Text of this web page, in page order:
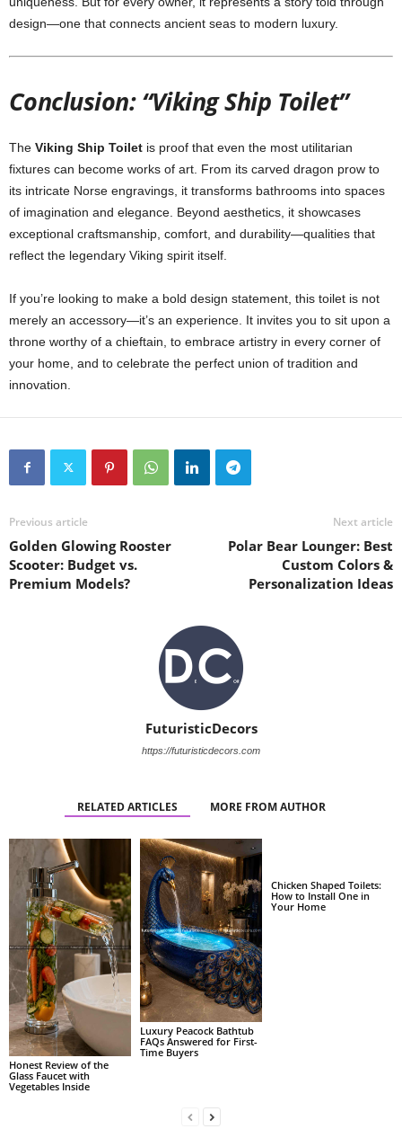
design—one that connects ancient seas to modern luxury.
Conclusion: “Viking Ship Toilet”
The Viking Ship Toilet is proof that even the most utilitarian
fixtures can become works of art. From its carved dragon prow to
its intricate Norse engravings, it transforms bathrooms into spaces
of imagination and elegance. Beyond aesthetics, it showcases
exceptional craftsmanship, comfort, and durability—qualities that
reflect the legendary Viking spirit itself.
If you’re looking to make a bold design statement, this toilet is not
merely an accessory—it’s an experience. It invites you to sit upon a
throne worthy of a chieftain, to embrace artistry in every corner of
your home, and to celebrate the perfect union of tradition and
innovation.
Previous article
Golden Glowing Rooster
Scooter: Budget vs.
Premium Models?
Next article
Polar Bear Lounger: Best
Custom Colors &
Personalization Ideas
FuturisticDecors
https://futuristicdecors.com
RELATED ARTICLES MORE FROM AUTHOR
Honest Review of the
Glass Faucet with
Vegetables Inside
Luxury Peacock Bathtub
FAQs Answered for First-
Time Buyers
Chicken Shaped Toilets:
How to Install One in
Your Home